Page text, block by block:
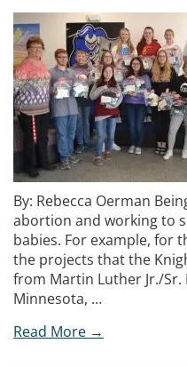
By: Rebecca Oerman
abortion and working to
babies. For example, for
the projects that the
from Martin Luther Jr./
Minnesota, …
Read More →